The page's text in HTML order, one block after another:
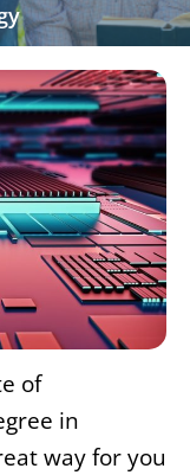
of
in
way for you